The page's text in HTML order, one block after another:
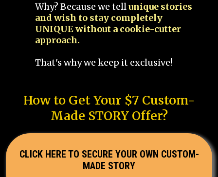
Why? Because we tellunique stories
and wish to stay completely
UNIQUE without a cookie-cutter
approach.
That's why we keep it exclusive!
How to Get Your $7 Custom-
Made STORY Offer?
CLICK HERE TO SECURE YOUR OWN CUSTOM-
MADE STORY